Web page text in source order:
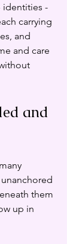
identities -
carrying
and
and care
and
them
up in